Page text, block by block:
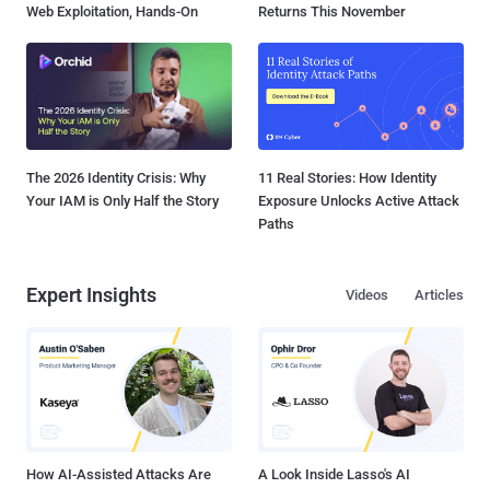
Web Exploitation, Hands-On
Returns This November
The 2026 Identity Crisis: Why
Your IAM is Only Half the Story
11 Real Stories: How Identity
Exposure Unlocks Active Attack
Paths
Expert Insights Articles
Videos
How AI-Assisted Attacks Are
A Look Inside Lasso's AI